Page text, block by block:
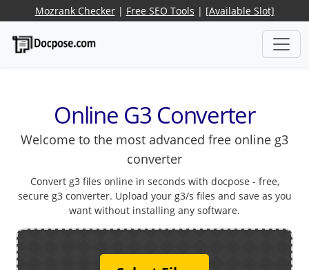
Mozrank Checker| Free SEO Tools | [Available Slot]
Online G3 Converter
Welcome to the most advanced free online g3
converter
Convert g3 files online in seconds with docpose - free,
secure g3 converter. Upload your g3/s files and save as you
want without installing any software.